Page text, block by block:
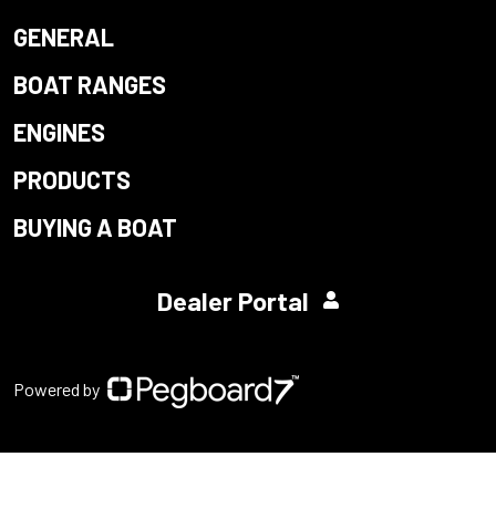
GENERAL
BOAT RANGES
ENGINES
PRODUCTS
BUYING A BOAT
Dealer Portal
Powered by